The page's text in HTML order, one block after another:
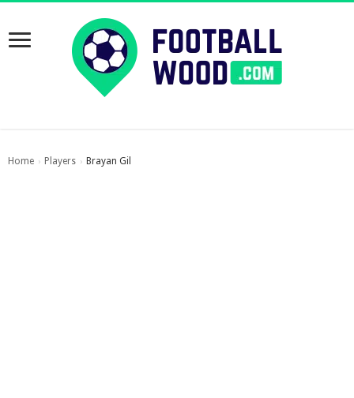
Home › Players › Brayan Gil